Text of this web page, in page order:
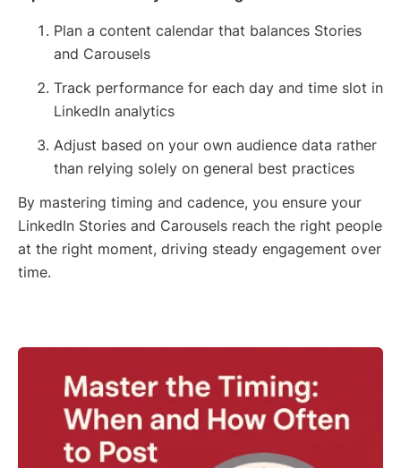
Plan a content calendar that balances Stories
and Carousels
Track performance for each day and time slot in
LinkedIn analytics
Adjust based on your own audience data rather
than relying solely on general best practices
By mastering timing and cadence, you ensure your
LinkedIn Stories and Carousels reach the right people
at the right moment, driving steady engagement over
time.